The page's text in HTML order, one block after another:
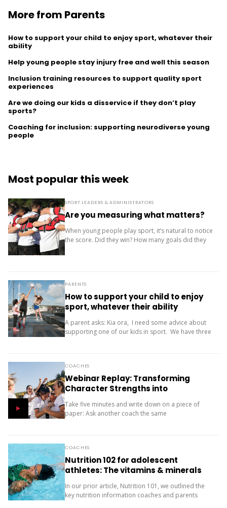
More from Parents
How to support your child to enjoy sport, whatever their
ability
Help young people stay injury free and well this season
Inclusion training resources to support quality sport
experiences
Are we doing our kids a disservice if they don’t play
sports?
Coaching for inclusion: supporting neurodiverse young
people
Most popular this week
SPORT LEADERS & ADMINISTRATORS
Are you measuring what matters?
When young people play sport, it’s natural to notice
the score. Did they win? How many goals did they
PARENTS
How to support your child to enjoy
sport, whatever their ability
A parent asks: Kia ora, I need some advice about
supporting one of our kids in sport. We have three
COACHES
Webinar Replay: Transforming
Character Strengths into
Productive Results
Take five minutes and write down on a piece of
paper: Ask another coach the same
COACHES
Nutrition 102 for adolescent
athletes: The vitamins & minerals
you should be concerned with
In our prior article, Nutrition 101, we outlined the
key nutrition information coaches and parents